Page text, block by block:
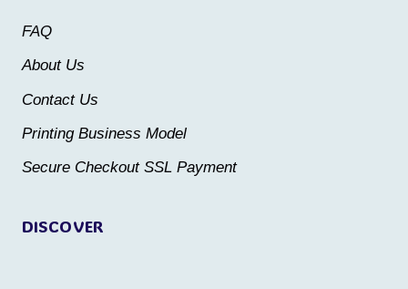
chosen
product
product
DISCOVER
FAQ
About Us
Contact Us
Printing Business Model
Secure Checkout SSL Payment